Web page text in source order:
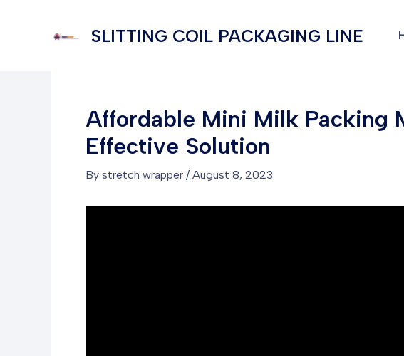
SLITTING COIL PACKAGING LINE
Affordable Mini Milk Packing
Effective Solution
By stretch wrapper / August 8, 2023